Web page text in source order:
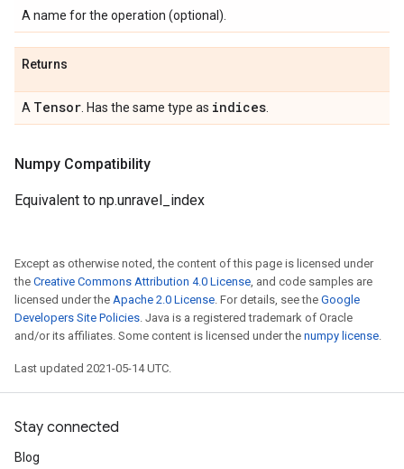
A name for the operation (optional).
Returns
A Tensor . Has the same type as indices
Numpy Compatibility
Equivalent to np.unravel_index
Except as otherwise noted, the content of this page is licensed under
the Creative Commons Attribution 4.0 License, and code samples are
licensed under the Apache 2.0 License. For details, see the Google
Developers Site Policies. Java is a registered trademark of Oracle
and/or its affiliates. Some content is licensed under the numpy license.
Last updated 2021-05-14 UTC.
Stay connected
Blog